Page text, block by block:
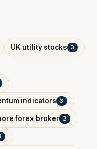
UK utility stocks 3
indicators 3
forex broker 3